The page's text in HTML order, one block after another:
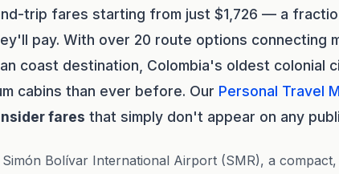
trip fares starting from just $1,726 — a
pay. With over 20 route options connecting
coast destination, Colombia's oldest colonial
cabins than ever before. Our Personal Travel
fares that simply don't appear on any
Bolívar International Airport (SMR), a